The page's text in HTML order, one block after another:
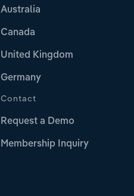
Australia
Canada
United Kingdom
Germany
Contact
Request a Demo
Membership Inquiry